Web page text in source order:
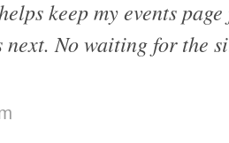
keep my events
next. No waiting for the